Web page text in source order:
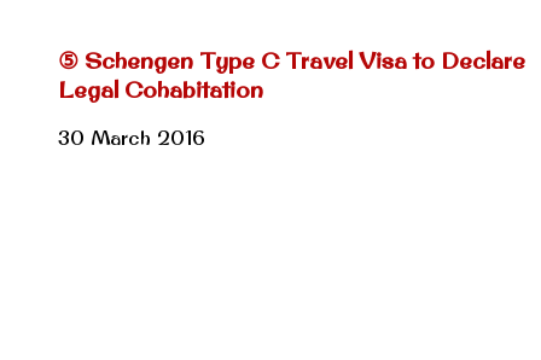
⑤ Schengen Type C Travel Visa to Declare
Legal Cohabitation
30 March 2016